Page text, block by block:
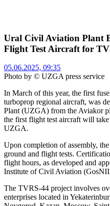
Ural Civil Aviation Plant
Flight Test Aircraft for
05.06.2025, 09:35
Photo by © UZGA press service
In March of this year, the first
turboprop regional aircraft, was
Plant (UZGA) from the Aviakor
the first flight test aircraft will
UZGA.
Upon completion of assembly,
ground and flight tests.
flight hours, as developed and
Institute of Civil Aviation
The TVRS-44 project involves
enterprises located in